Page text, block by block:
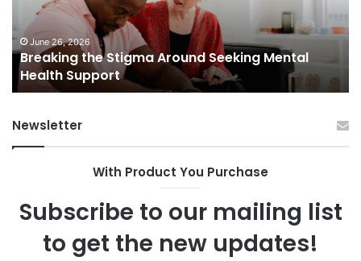
Mental
Health
SupportJune 26, 2026
Breaking the Stigma Around Seeking Mental
Health Support
Newsletter
With Product You Purchase
Subscribe to our mailing list
to get the new updates!